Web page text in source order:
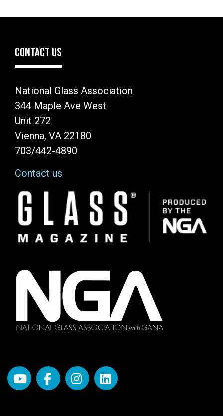
CONTACT US
National Glass Association
344 Maple Ave West
Unit 272
Vienna, VA 22180
703/442-4890
Contact us
Image